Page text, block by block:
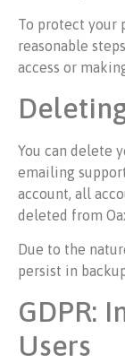
To protect your
reasonable
access or
You can delete
emailing
account, all
deleted from
Due to the
persist in
GDPR:
Users